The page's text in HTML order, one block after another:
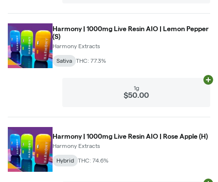
Harmony | 1000mg Live Resin AIO | Lemon Pepper
(S)
Harmony Extracts
Sativa THC: 77.3%
1g
$50.00
Harmony | 1000mg Live Resin AIO | Rose Apple (H)
Harmony Extracts
Hybrid THC: 74.6%